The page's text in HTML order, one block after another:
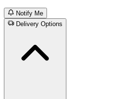
Notify Me
Delivery Options